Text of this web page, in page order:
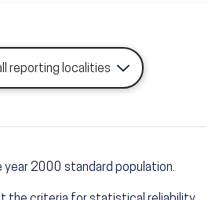
reporting localities
2000 standard population.